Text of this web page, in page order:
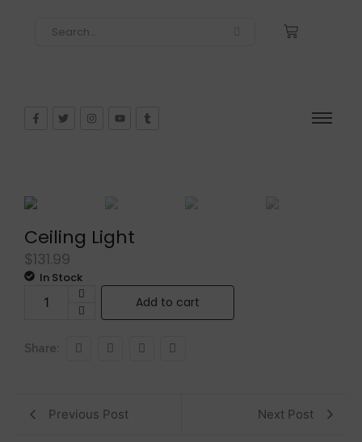
Ceiling Light
$131.99
In Stock
Add to cart
Share:
Previous Post Next Post